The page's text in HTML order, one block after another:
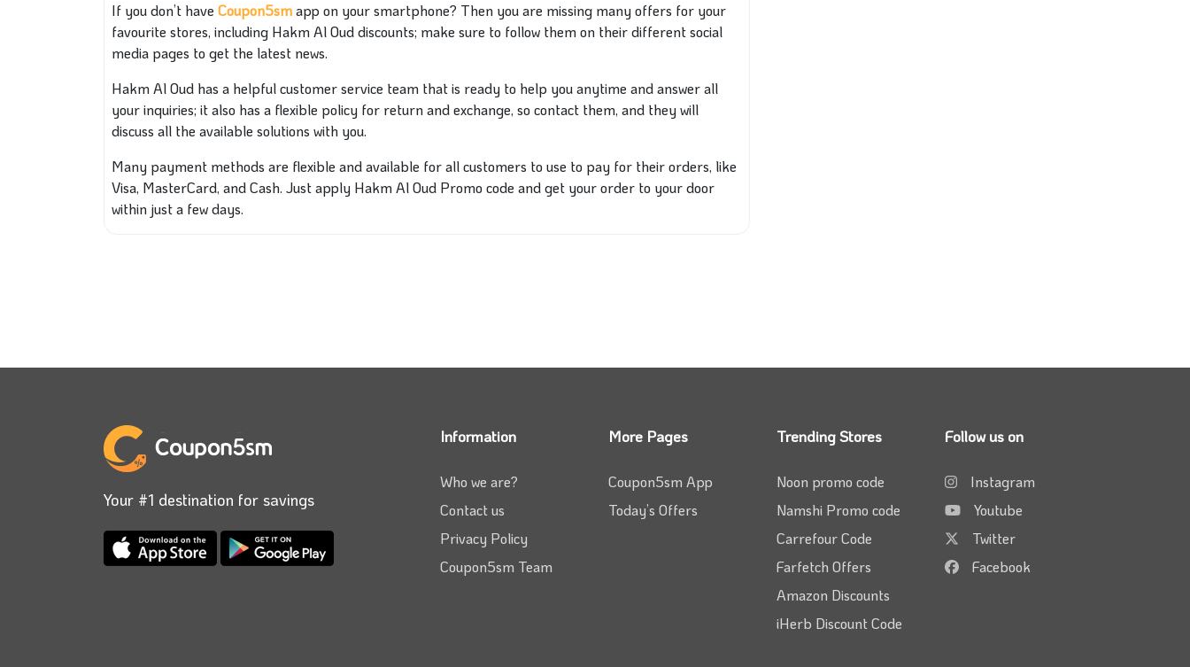
If you don’t have Coupon5smapp on your smartphone? Then you are missing many offers for your
favourite stores, including Hakm Al Oud discounts; make sure to follow them on their different social
media pages to get the latest news.
Hakm Al Oud has a helpful customer service team that is ready to help you anytime and answer all
your inquiries; it also has a flexible policy for return and exchange, so contact them, and they will
discuss all the available solutions with you.
Many payment methods are flexible and available for all customers to use to pay for their orders, like
Visa, MasterCard, and Cash. Just apply Hakm Al Oud Promo code and get your order to your door
within just a few days.
Your #1 destination for savings
Information
Who we are?
Contact us
Privacy Policy
Coupon5sm Team
More Pages
Coupon5sm App
Today’s Offers
Trending Stores
Noon promo code
Namshi Promo code
Carrefour Code
Farfetch Offers
Amazon Discounts
iHerb Discount Code
Follow us on
Instagram
Youtube
Twitter
Facebook